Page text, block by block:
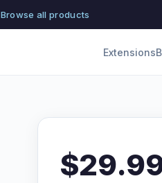
Browse all products
Extensions